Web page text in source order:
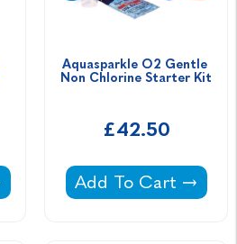
Chemical Starter Kit -
Aquasparkle O2 Gentle
Non Chlorine Starter Kit
£42.50
Aquasparkle O2
Add To Cart